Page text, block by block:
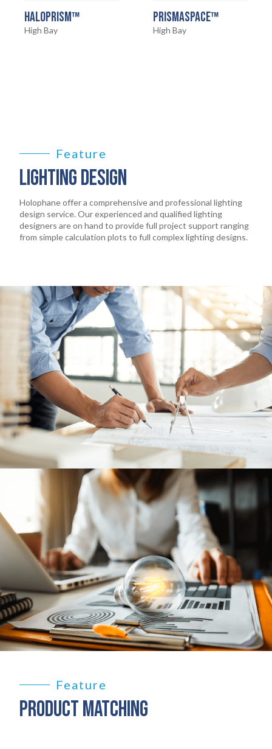
PRODUCTS
LEGAL
ABOUT
06
CONTACT
07
HALOPRISM™
High Bay
PRISMASPACE™
High Bay
Feature
LIGHTING DESIGN
Holophane offer a comprehensive and professional lighting
design service. Our experienced and qualified lighting
designers are on hand to provide full project support ranging
from simple calculation plots to full complex lighting designs.
Feature
PRODUCT MATCHING